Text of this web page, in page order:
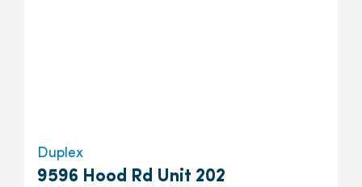
Duplex
9596 Hood Rd Unit 202